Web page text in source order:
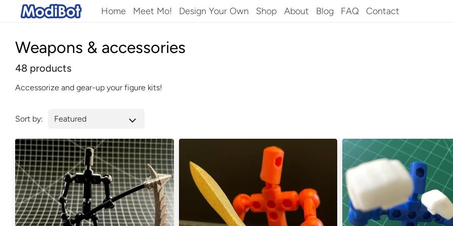
Home Meet Mo! Design Your Own Shop About Blog FAQ Contact
Weapons & accessories
48 products
Accessorize and gear-up your figure kits!
Sort by: